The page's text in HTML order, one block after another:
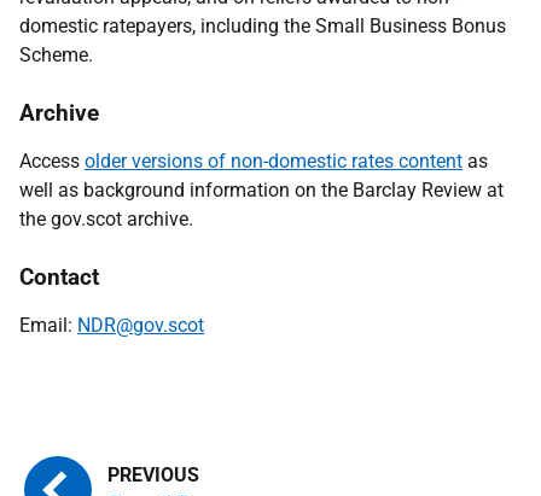
domestic ratepayers, including the Small Business Bonus
Scheme.
Archive
Access older versions of non-domestic rates content as
well as background information on the Barclay Review at
the gov.scot archive.
Contact
Email: NDR@gov.scot